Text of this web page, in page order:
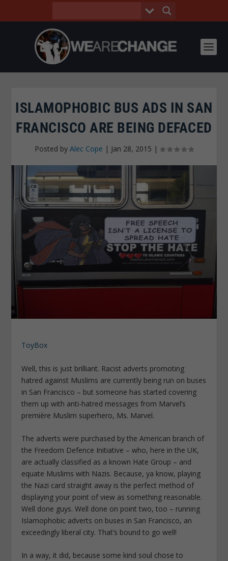
ISLAMOPHOBIC BUS ADS IN SAN
FRANCISCO ARE BEING DEFACED
Posted by Alec Cope | Jan 28, 2015 |
ToyBox
Well, this is just brilliant. Racist adverts promoting
hatred against Muslims are currently being run on buses
in San Francisco – but someone has started covering
them up with anti-hatred messages from Marvel’s
première Muslim superhero, Ms. Marvel.
The adverts were purchased by the American branch of
the Freedom Defence Initiative – who, here in the UK,
are actually classified as a known Hate Group – and
equate Muslims with Nazis. Because, ya know, playing
the Nazi card straight away is the perfect method of
displaying your point of view as something reasonable.
Well done guys. Well done on point two, too – running
Islamophobic adverts on buses in San Francisco, an
exceedingly liberal city. That’s bound to go well!
In a way, it did, because some kind soul chose to